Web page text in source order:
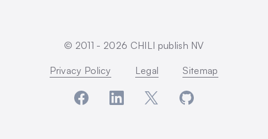
© 2011 - 2026 CHILI publish NV
Privacy Policy Legal Sitemap